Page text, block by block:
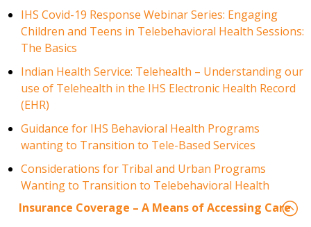
IHS Covid-19 Response Webinar Series: Engaging
Children and Teens in Telebehavioral Health Sessions:
The Basics
Indian Health Service: Telehealth – Understanding our
use of Telehealth in the IHS Electronic Health Record
(EHR)
Guidance for IHS Behavioral Health Programs
wanting to Transition to Tele-Based Services
Considerations for Tribal and Urban Programs
Wanting to Transition to Telebehavioral Health
Insurance Coverage – A Means of Accessing Care